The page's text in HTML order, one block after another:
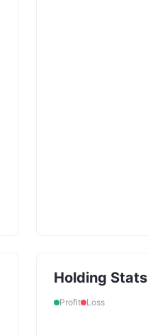
Holding Stats
Profit Loss